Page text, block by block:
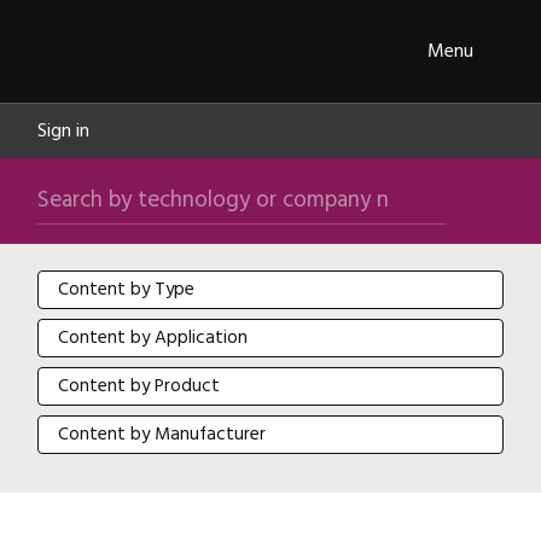
Toggle
Menu
Sign in
Search by technology or company name
Content by Type
Content by Type
Content by Application
Content by Application
Content by Product
Content by Product
Content by Manufacturer
Content by Manufacturer